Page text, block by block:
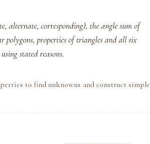
alternate, corresponding), the angle sum of
polygons, properties of triangles and all six
stated reasons.
to find unknowns and construct simple